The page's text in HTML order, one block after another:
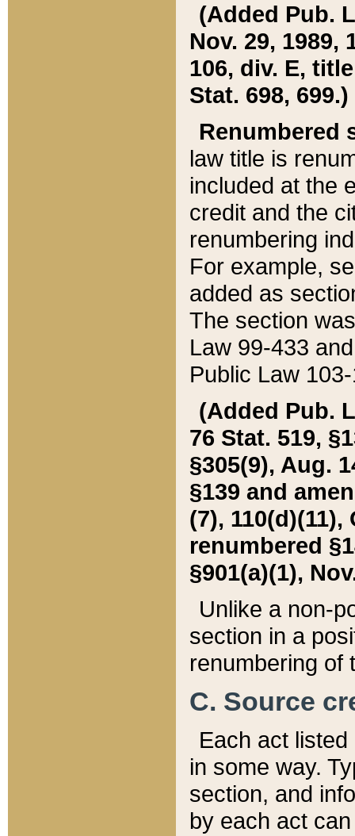
(Added Pub.
Nov. 29, 1989,
106, div. E,
Stat. 698, 699.)
Renumbered
law title is
included at the
credit and the
renumbering
For example,
added as
The section
Law 99-433
Public Law
(Added Pub.
76 Stat. 519,
§305(9), Aug.
§139 and
(7), 110(d)(11),
renumbered
§901(a)(1),
Unlike a non-
section in a
renumbering of
C. Source
Each act
in some way.
section, and
by each act